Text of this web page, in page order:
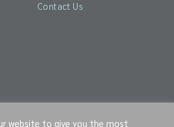
Contact Us
website to give you the most